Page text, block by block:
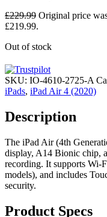
£229.99 Original price
£219.99.
Out of stock
SKU: IO-4610-2725-A
iPads, iPad Air 4 (2020)
Description
The iPad Air (4th
display, A14 Bionic chip,
recording. It supports Wi-
models), and includes
security.
Product Specs